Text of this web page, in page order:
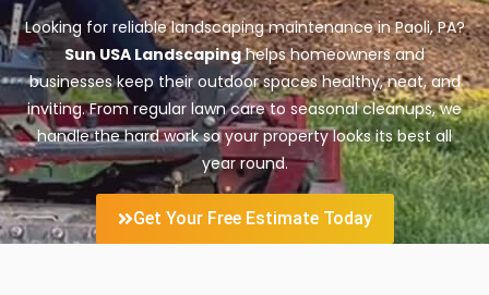
Looking for reliable landscaping maintenance in Paoli, PA?
Sun USA Landscapinghelps homeowners and
businesses keep their outdoor spaces healthy, neat, and
inviting. From regular lawn care to seasonal cleanups, we
handle the hard work so your property looks its best all
year round.
Get Your Free Estimate Today